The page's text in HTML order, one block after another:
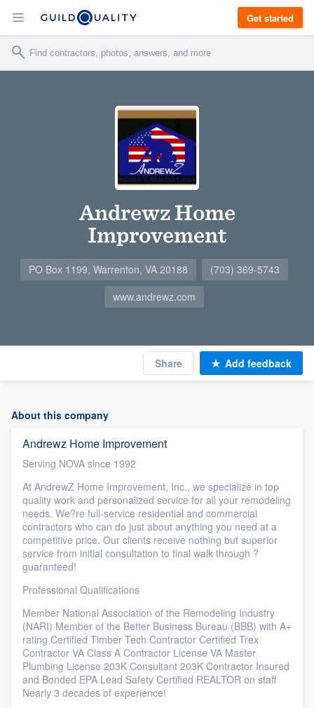
Get started
Andrewz Home
Improvement
PO Box 1199, Warrenton, VA 20188
(703) 369-5743
www.andrewz.com
Share Add feedback
About this company
Andrewz Home Improvement
Serving NOVA since 1992
At AndrewZ Home Improvement, Inc., we specialize in top
quality work and personalized service for all your remodeling
needs. We?re full-service residential and commercial
contractors who can do just about anything you need at a
competitive price. Our clients receive nothing but superior
service from initial consultation to final walk through ?
guaranteed!
Professional Qualifications
Member National Association of the Remodeling Industry
(NARI) Member of the Better Business Bureau (BBB) with A+
rating Certified Timber Tech Contractor Certified Trex
Contractor VA Class A Contractor License VA Master
Plumbing License 203K Consultant 203K Contractor Insured
and Bonded EPA Lead Safety Certified REALTOR on staff
Nearly 3 decades of experience!